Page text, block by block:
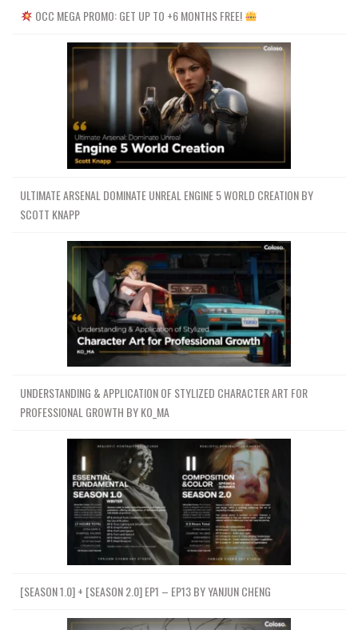
OCC MEGA PROMO: GET UP TO +6 MONTHS FREE!
ULTIMATE ARSENAL DOMINATE UNREAL ENGINE 5 WORLD CREATION BY
SCOTT KNAPP
UNDERSTANDING & APPLICATION OF STYLIZED CHARACTER ART FOR
PROFESSIONAL GROWTH BY KO_MA
[SEASON 1.0] + [SEASON 2.0] EP1 – EP13 BY YANJUN CHENG